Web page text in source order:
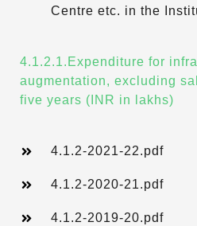
Centre etc. in the
4.1.2.1.Expenditure for
augmentation, excluding
five years (INR in lakhs)
4.1.2-2021-22.pdf
4.1.2-2020-21.pdf
4.1.2-2019-20.pdf